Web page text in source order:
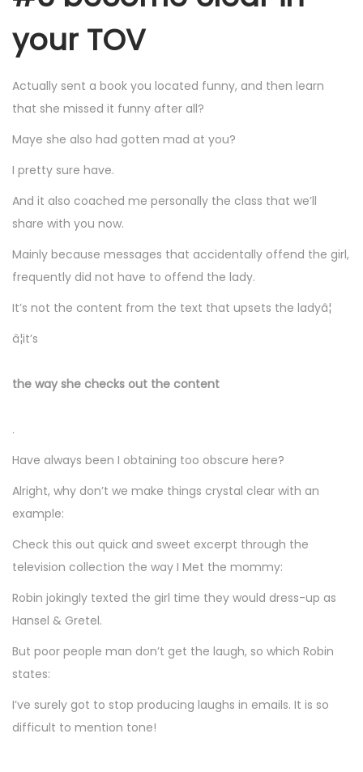
your TOV
Actually sent a book you located funny, and then learn
that she missed it funny after all?
Maye she also had gotten mad at you?
I pretty sure have.
And it also coached me personally the class that we’ll
share with you now.
Mainly because messages that accidentally offend the girl,
frequently did not have to offend the lady.
It’s not the content from the text that upsets the ladyâ¦
â¦it’s
the way she checks out the content
.
Have always been I obtaining too obscure here?
Alright, why don’t we make things crystal clear with an
example:
Check this out quick and sweet excerpt through the
television collection the way I Met the mommy:
Robin jokingly texted the girl time they would dress-up as
Hansel & Gretel.
But poor people man don’t get the laugh, so which Robin
states:
I’ve surely got to stop producing laughs in emails. It is so
difficult to mention tone!